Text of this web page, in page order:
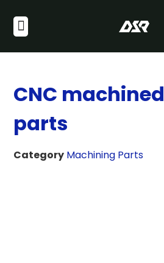
CNC machined
parts
Category Machining Parts